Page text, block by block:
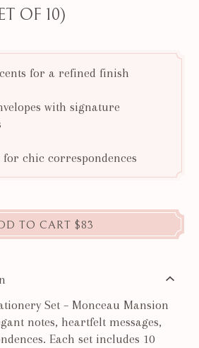
OF 10)
for a refined finish
with signature
for chic correspondences
TO CART $83
Set – Monceau Mansion
notes, heartfelt messages,
Each set includes 10